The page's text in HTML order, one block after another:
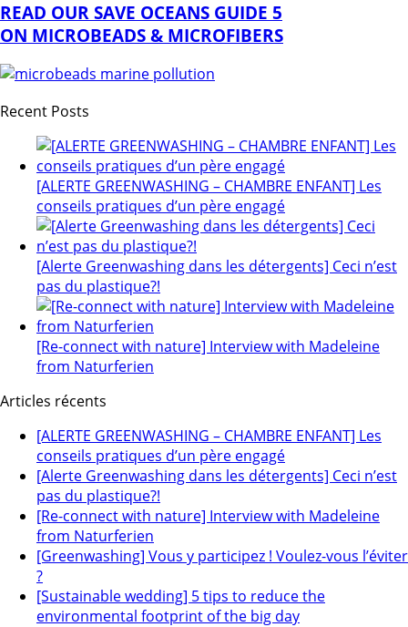
READ OUR SAVE OCEANS GUIDE 5
ON MICROBEADS & MICROFIBERS
Recent Posts
[ALERTE GREENWASHING – CHAMBRE ENFANT] Les
conseils pratiques d’un père engagé
[Alerte Greenwashing dans les détergents] Ceci n’est
pas du plastique?!
[Re-connect with nature] Interview with Madeleine
from Naturferien
Articles récents
[ALERTE GREENWASHING – CHAMBRE ENFANT] Les
conseils pratiques d’un père engagé
[Alerte Greenwashing dans les détergents] Ceci n’est
pas du plastique?!
[Re-connect with nature] Interview with Madeleine
from Naturferien
[Greenwashing] Vous y participez ! Voulez-vous l’éviter
?
[Sustainable wedding] 5 tips to reduce the
environmental footprint of the big day